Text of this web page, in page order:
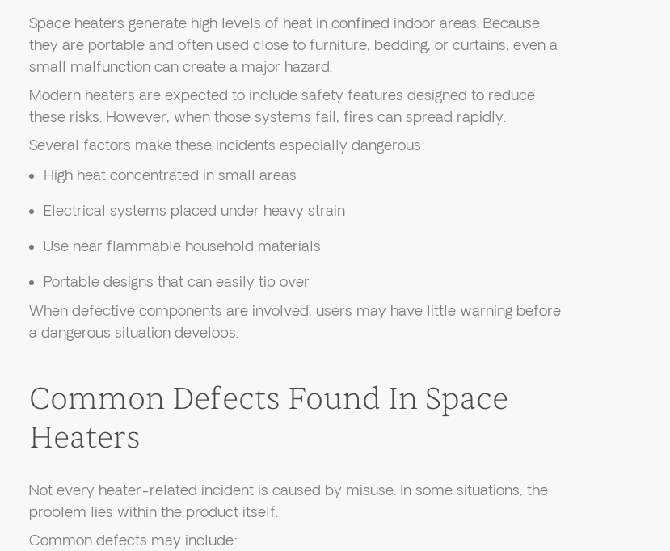
Space heaters generate high levels of heat in confined indoor areas. Because
they are portable and often used close to furniture, bedding, or curtains, even a
small malfunction can create a major hazard.
Modern heaters are expected to include safety features designed to reduce
these risks. However, when those systems fail, fires can spread rapidly.
Several factors make these incidents especially dangerous:
High heat concentrated in small areas
Electrical systems placed under heavy strain
Use near flammable household materials
Portable designs that can easily tip over
When defective components are involved, users may have little warning before
a dangerous situation develops.
Common Defects Found In Space
Heaters
Not every heater-related incident is caused by misuse. In some situations, the
problem lies within the product itself.
Common defects may include: